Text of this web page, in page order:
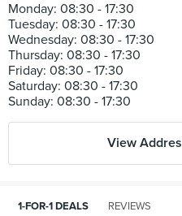
Monday: 08:30 - 17:30
Tuesday: 08:30 - 17:30
Wednesday: 08:30 - 17:30
Thursday: 08:30 - 17:30
Friday: 08:30 - 17:30
Saturday: 08:30 - 17:30
View
1-FOR-1 DEALS REVIEWS